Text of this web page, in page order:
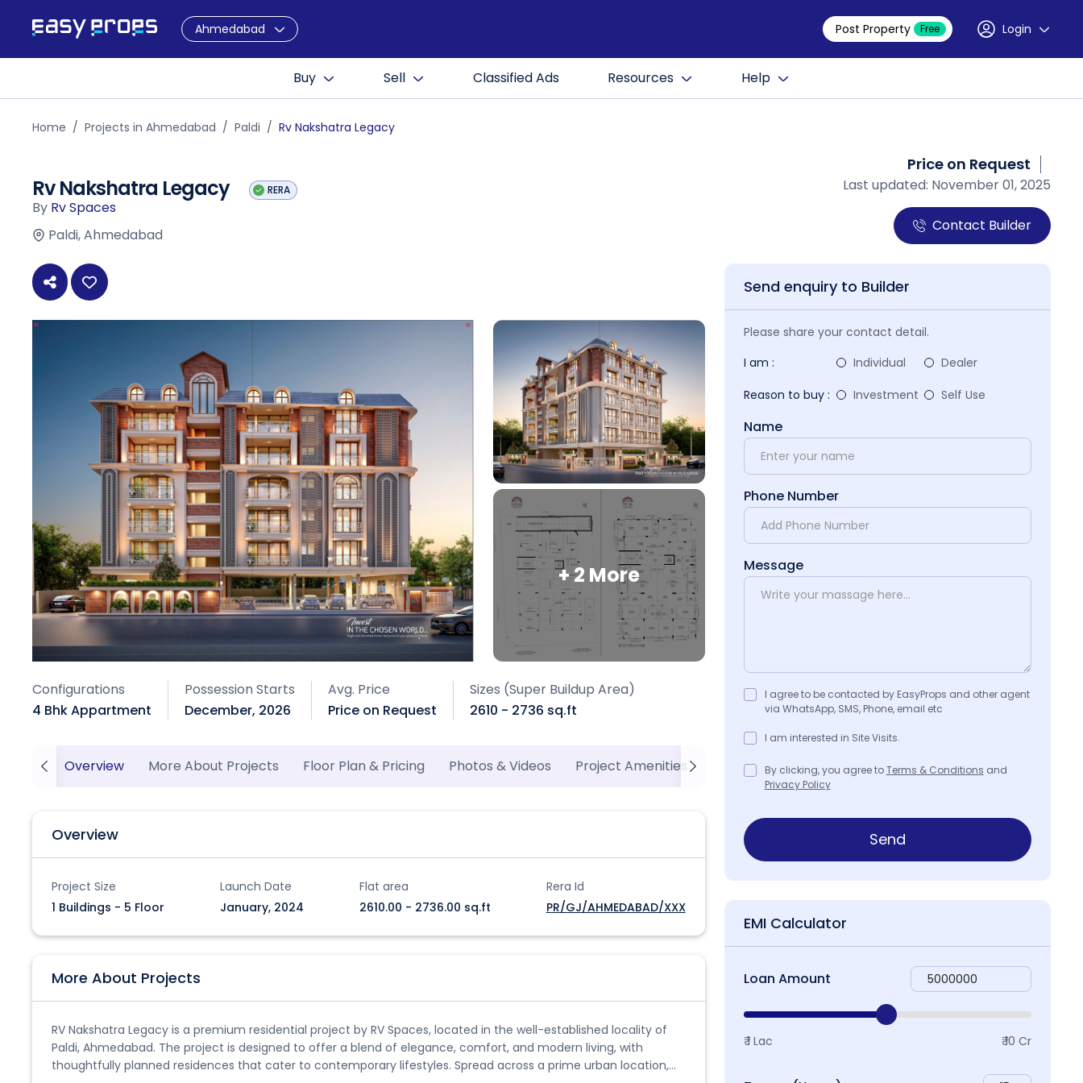
Ahmedabad Post Property Free Login
Buy Sell Classified Ads Resources Help
Home Projects in Ahmedabad Paldi Rv Nakshatra Legacy
Rv Nakshatra Legacy RERA
By Rv Spaces
Paldi, Ahmedabad
Price on Request
Last updated: November 01, 2025
Contact Builder
+ 2 More
Configurations
4 Bhk Appartment
Possession Starts
December, 2026
Avg. Price
Price on Request
Sizes (Super Buildup Area)
2610 - 2736 sq.ft
Overview More About Projects Floor Plan & Pricing Photos & Videos Project Amenities Project Brochure Map & Locality
Overview
Project Size
1 Buildings - 5 Floor
Launch Date
January, 2024
Flat area
2610.00 - 2736.00 sq.ft
Rera Id
PR/GJ/AHMEDABAD/XXX
More About Projects
RV Nakshatra Legacy is a premium residential project by RV Spaces, located in the well-established locality of
Paldi, Ahmedabad. The project is designed to offer a blend of elegance, comfort, and modern living, with
thoughtfully planned residences that cater to contemporary lifestyles. Spread across a prime urban location,
Send enquiry to Builder
Please share your contact detail.
I am :
Individual
Dealer
Reason to buy :
Investment Self Use
Name
Phone Number
Message
I agree to be contacted by EasyProps and other agent
via WhatsApp, SMS, Phone, email etc
I am interested in Site Visits.
By clicking, you agree toTerms & Conditions and
Privacy Policy
Send
EMI Calculator
Loan Amount
₹ 1 Lac ₹ 10 Cr